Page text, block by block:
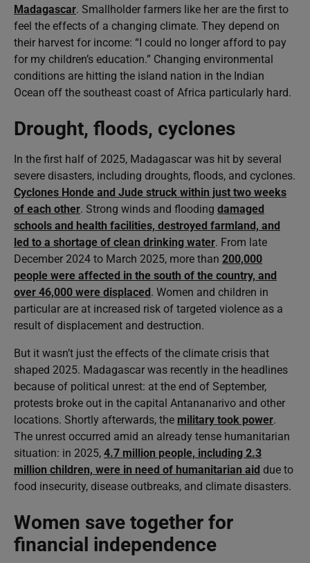
Madagascar. Smallholder farmers like her are the first to
feel the effects of a changing climate. They depend on
their harvest for income: “I could no longer afford to pay
for my children’s education.” Changing environmental
conditions are hitting the island nation in the Indian
Ocean off the southeast coast of Africa particularly hard.
Drought, floods, cyclones
In the first half of 2025, Madagascar was hit by several
severe disasters, including droughts, floods, and cyclones.
Cyclones Honde and Jude struck within just two weeks
of each other. Strong winds and flooding damaged
schools and health facilities, destroyed farmland, and
led to a shortage of clean drinking water. From late
December 2024 to March 2025, more than 200,000
people were affected in the south of the country, and
over 46,000 were displaced. Women and children in
particular are at increased risk of targeted violence as a
result of displacement and destruction.
But it wasn’t just the effects of the climate crisis that
shaped 2025. Madagascar was recently in the headlines
because of political unrest: at the end of September,
protests broke out in the capital Antananarivo and other
locations. Shortly afterwards, the military took power.
The unrest occurred amid an already tense humanitarian
situation: in 2025, 4.7 million people, including 2.3
million children, were in need of humanitarian aid due to
food insecurity, disease outbreaks, and climate disasters.
Women save together for
financial independence